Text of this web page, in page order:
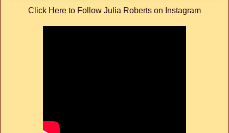
Click Here to Follow Julia Roberts on Instagram